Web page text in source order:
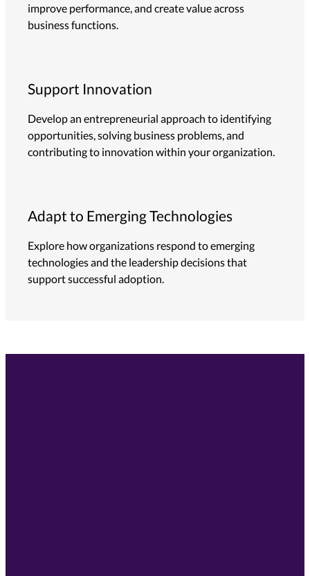
improve performance, and create value across
business functions.
Support Innovation
Develop an entrepreneurial approach to identifying
opportunities, solving business problems, and
contributing to innovation within your organization.
Adapt to Emerging Technologies
Explore how organizations respond to emerging
technologies and the leadership decisions that
support successful adoption.